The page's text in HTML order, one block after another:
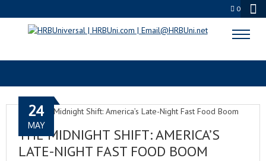
0
BUSINESS PODCAST
THE MIDNIGHT SHIFT: AMERICA’S
LATE-NIGHT FAST FOOD BOOM
24
MAY